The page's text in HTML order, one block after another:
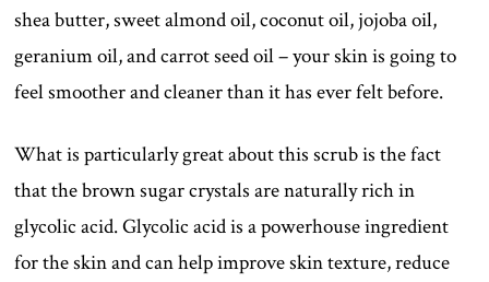
shea butter, sweet almond oil, coconut oil, jojoba oil,
geranium oil, and carrot seed oil – your skin is going to
feel smoother and cleaner than it has ever felt before.
What is particularly great about this scrub is the fact
that the brown sugar crystals are naturally rich in
glycolic acid. Glycolic acid is a powerhouse ingredient
for the skin and can help improve skin texture, reduce